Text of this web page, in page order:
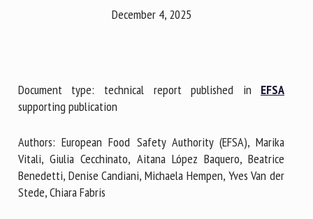
December 4, 2025
Document type: technical report published in EFSA
supporting publication
Authors: European Food Safety Authority (EFSA), Marika
Vitali, Giulia Cecchinato, Aitana López Baquero, Beatrice
Benedetti, Denise Candiani, Michaela Hempen, Yves Van der
Stede, Chiara Fabris
newsletter in English:
First name *
Organisation *